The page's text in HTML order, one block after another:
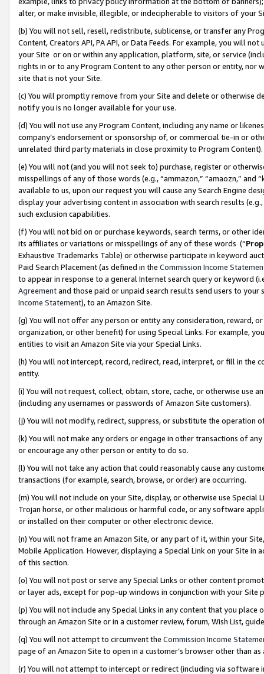
alter, or make invisible, illegible, or indecipherable to visitors of your
(b) You will not sell, resell, redistribute, sublicense, or transfer any
Content, Creators API, PA API, or Data Feeds. For example, you will
your Site or on or within any application, platform, site, or service
rights in or to any Program Content to any other person or entity, nor
site that is not your Site.
(c) You will promptly remove from your Site and delete or otherwise
notify you is no longer available for your use.
(d) You will not use any Program Content, including any name or
company’s endorsement or sponsorship of, or commercial tie-in or
unrelated third party materials in close proximity to Program Content).
(e) You will not (and you will not seek to) purchase, register or
misspellings of any of those words (e.g., “ammazon,” “amaozn,” and
available to us, upon our request you will cause any Search Engine
display your advertising content in association with search results
such exclusion capabilities.
(f) You will not bid on or purchase keywords, search terms, or other
its affiliates or variations or misspellings of any of these words (“
Exhaustive Trademarks Table) or otherwise participate in keyword
Paid Search Placement (as defined in the Commission Income
to appear in response to a general Internet search query or keyword
Agreementand those paid or unpaid search results send users to
Income Statement), to an Amazon Site.
(g) You will not offer any person or entity any consideration, reward,
organization, or other benefit) for using Special Links. For example,
entities to visit an Amazon Site via your Special Links.
(h) You will not intercept, record, redirect, read, interpret, or fill in
entity.
(i) You will not request, collect, obtain, store, cache, or otherwise use
(including any usernames or passwords of Amazon Site customers).
(j) You will not modify, redirect, suppress, or substitute the operation
(k) You will not make any orders or engage in other transactions of
or encourage any other person or entity to do so.
(l) You will not take any action that could reasonably cause any
transactions (for example, search, browse, or order) are occurring.
(m) You will not include on your Site, display, or otherwise use
Trojan horse, or other malicious or harmful code, or any software
or installed on their computer or other electronic device.
(n) You will not frame an Amazon Site, or any part of it, within your
Mobile Application. However, displaying a Special Link on your Site
of this section.
(o) You will not post or serve any Special Links or other content
or layer ads, except for pop-up windows in conjunction with your
(p) You will not include any Special Links in any content that you
through an Amazon Site or in a customer review, forum, Wish List,
(q) You will not attempt to circumvent the Commission Income
page of an Amazon Site to open in a customer’s browser other than
(r) You will not attempt to intercept or redirect (including via software